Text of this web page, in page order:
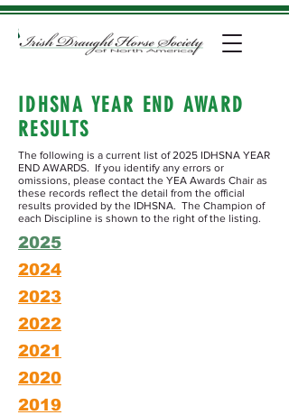
IDHSNA YEAR END AWARD
RESULTS
The following is a current list of 2025 IDHSNA YEAR
END AWARDS. If you identify any errors or
omissions, please contact the YEA Awards Chair as
these records reflect the detail from the official
results provided by the IDHSNA. The Champion of
each Discipline is shown to the right of the listing.
2025
2024
2023
2022
2021
2020
2019